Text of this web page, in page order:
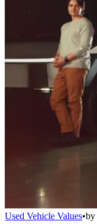
Used Vehicle Values•by